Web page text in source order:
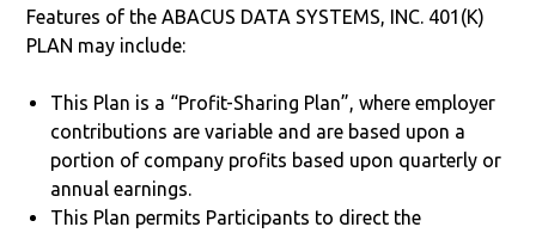
Features of the ABACUS DATA SYSTEMS, INC. 401(K)
PLAN may include:
This Plan is a “Profit-Sharing Plan”, where employer
contributions are variable and are based upon a
portion of company profits based upon quarterly or
annual earnings.
This Plan permits Participants to direct the